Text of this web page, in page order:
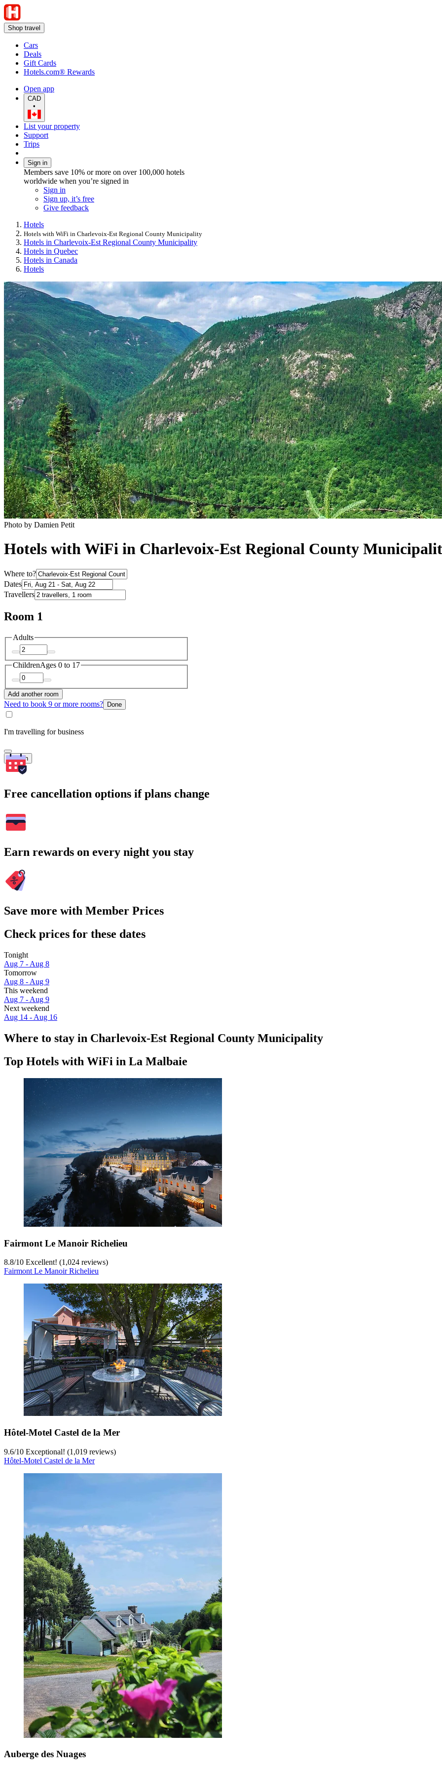
Shop travel
Cars
Deals
Gift Cards
Hotels.com® Rewards
Open app
CAD
•
List your property
Support
Trips
Sign in
Members save 10% or more on over 100,000 hotels
worldwide when you’re signed in
Sign in
Sign up, it’s free
Give feedback
Hotels
Hotels with WiFi in Charlevoix-Est Regional County Municipality
Hotels in Charlevoix-Est Regional County Municipality
Hotels in Quebec
Hotels in Canada
Hotels
Photo by Damien Petit
Hotels with WiFi in Charlevoix-Est Regional County
Where to?
Dates
Travellers
Room 1
Adults
ChildrenAges 0 to 17
Add another room
Need to book 9 or more rooms? Done
I'm travelling for business
Search
Free cancellation options if plans change
Earn rewards on every night you stay
Save more with Member Prices
Check prices for these dates
Tonight
Aug 7 - Aug 8
Tomorrow
Aug 8 - Aug 9
This weekend
Aug 7 - Aug 9
Next weekend
Aug 14 - Aug 16
Where to stay in Charlevoix-Est Regional County Municipality
Top Hotels with WiFi in La Malbaie
Fairmont Le Manoir Richelieu
8.8/10 Excellent! (1,024 reviews)
Fairmont Le Manoir Richelieu
Hôtel-Motel Castel de la Mer
9.6/10 Exceptional! (1,019 reviews)
Hôtel-Motel Castel de la Mer
Auberge des Nuages